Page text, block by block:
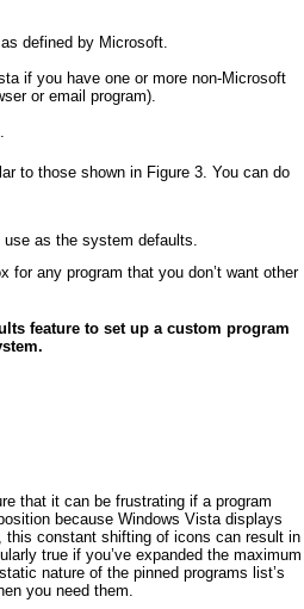
defined by Microsoft.
if you have one or more non-Microsoft
or email program).
to those shown in Figure 3. You can do
as the system defaults.
for any program that you don’t want other
feature to set up a custom program
that it can be frustrating if a program
because Windows Vista displays
this constant shifting of icons can result in
true if you’ve expanded the maximum
nature of the pinned programs list’s
you need them.